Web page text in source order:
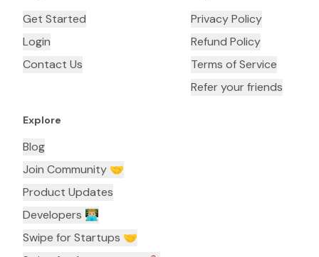
Get Started
Login
Contact Us
Privacy Policy
Refund Policy
Terms of Service
Refer your friends
Explore
Blog
Join Community 🤝
Product Updates
Developers 👨🏼‍💻
Swipe for Startups 🤝